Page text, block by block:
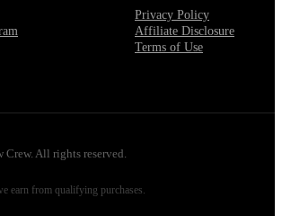
Privacy Policy
Affiliate Disclosure
Terms of Use
Crew. All rights reserved.
earn from qualifying purchases.